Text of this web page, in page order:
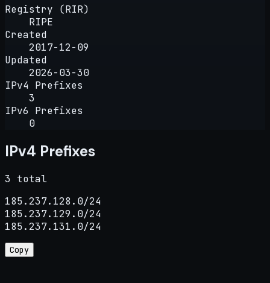
Registry (RIR)
RIPE
Created
2017-12-09
Updated
2026-03-30
IPv4 Prefixes
3
IPv6 Prefixes
0
IPv4 Prefixes
3 total
185.237.128.0/24
185.237.129.0/24
185.237.131.0/24
Copy